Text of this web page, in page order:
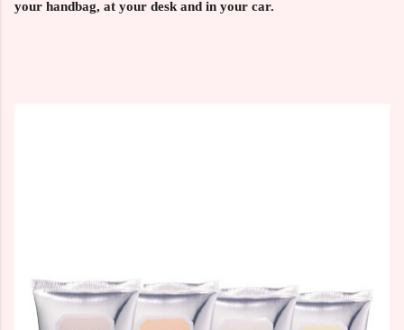
your handbag, at your desk and in your car.